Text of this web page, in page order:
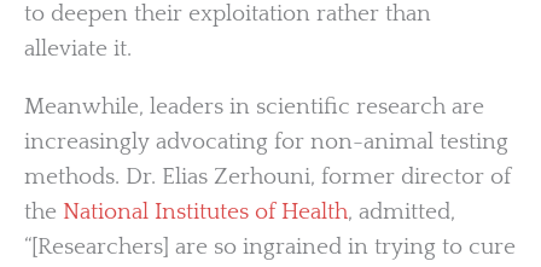
to deepen their exploitation rather than
alleviate it.
Meanwhile, leaders in scientific research are
increasingly advocating for non-animal testing
methods. Dr. Elias Zerhouni, former director of
the National Institutes of Health, admitted,
“[Researchers] are so ingrained in trying to cure